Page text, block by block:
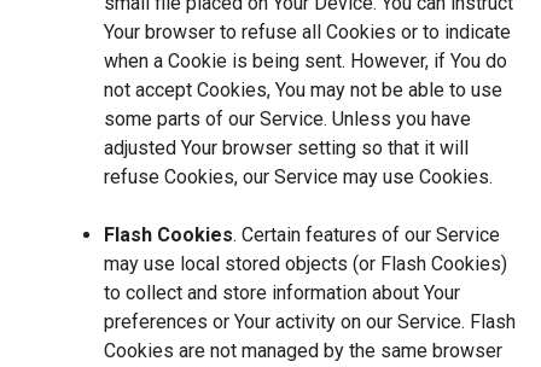
Your browser to refuse all Cookies or to indicate
when a Cookie is being sent. However, if You do
not accept Cookies, You may not be able to use
some parts of our Service. Unless you have
adjusted Your browser setting so that it will
refuse Cookies, our Service may use Cookies.
Flash Cookies. Certain features of our Service
may use local stored objects (or Flash Cookies)
to collect and store information about Your
preferences or Your activity on our Service. Flash
Cookies are not managed by the same browser